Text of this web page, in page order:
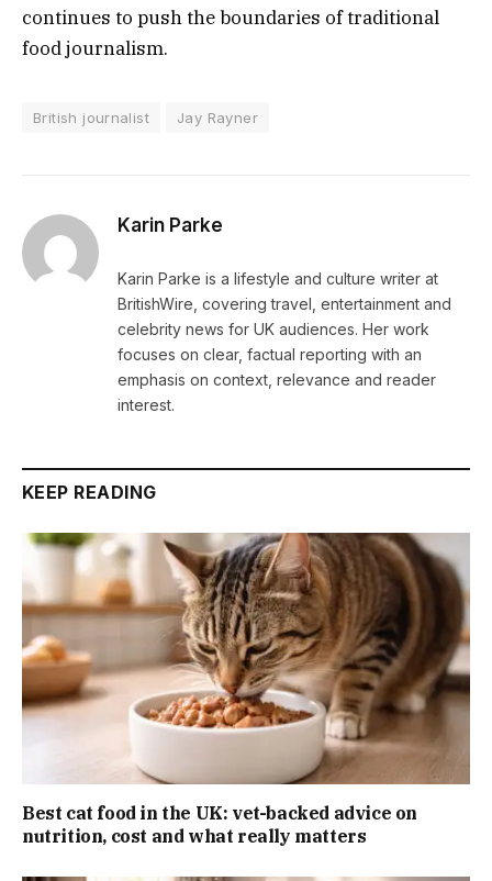
continues to push the boundaries of traditional
food journalism.
British journalist Jay Rayner
Karin Parke
Karin Parke is a lifestyle and culture writer at
BritishWire, covering travel, entertainment and
celebrity news for UK audiences. Her work
focuses on clear, factual reporting with an
emphasis on context, relevance and reader
interest.
KEEP READING
Best cat food in the UK: vet-backed advice on
nutrition, cost and what really matters